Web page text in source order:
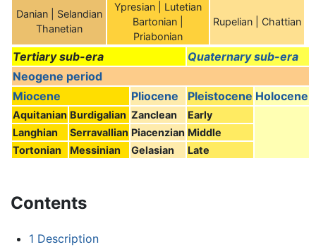
Danian | Selandian
Thanetian
Ypresian | Lutetian
Bartonian |
Priabonian
Rupelian | Chattian
Tertiary sub-era
Quaternary sub-era
Neogene period
Miocene
Pliocene Pleistocene Holocene
Aquitanian Burdigalian Zanclean
Early
Langhian
Serravallian Piacenzian Middle
Tortonian
Messinian Gelasian Late
Contents
1 Description